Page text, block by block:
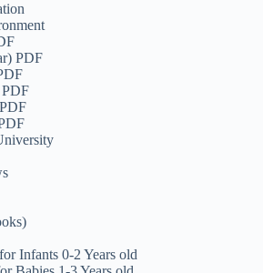
PDF
PDF
Infants 0-2 Years old